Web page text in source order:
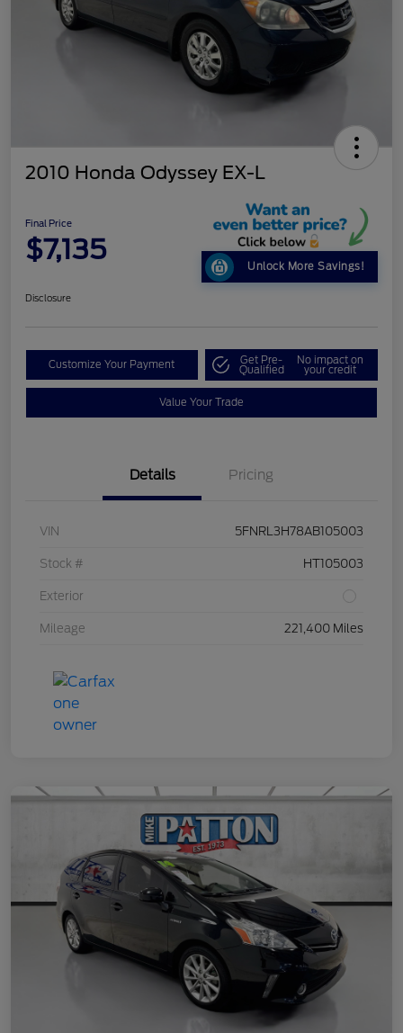
2010 Honda Odyssey EX-L
Final Price
$7,135
Unlock More Savings!
Disclosure
Customize Your Payment Get Pre-
Qualified
No impact on
your credit
Value Your Trade
Details Pricing
VIN 5FNRL3H78AB105003
Stock # HT105003
Exterior
Mileage 221,400 Miles